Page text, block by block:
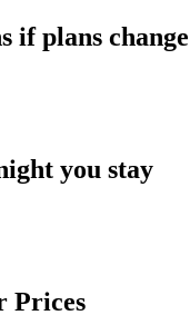
if plans change
you stay
Prices